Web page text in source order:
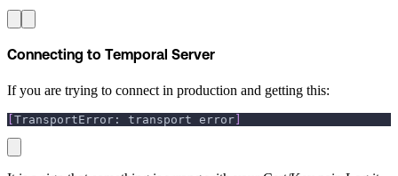
Connecting to Temporal Server
If you are trying to connect in production and getting this:
TransportError: transport error